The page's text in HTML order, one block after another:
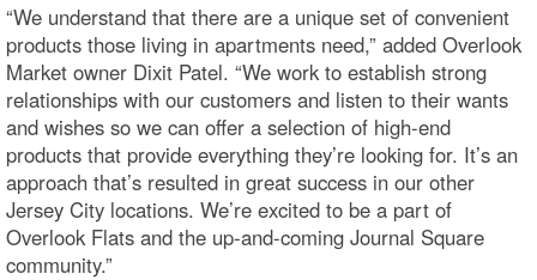
“We understand that there are a unique set of convenient
products those living in apartments need,” added Overlook
Market owner Dixit Patel. “We work to establish strong
relationships with our customers and listen to their wants
and wishes so we can offer a selection of high-end
products that provide everything they’re looking for. It’s an
approach that’s resulted in great success in our other
Jersey City locations. We’re excited to be a part of
Overlook Flats and the up-and-coming Journal Square
community.”